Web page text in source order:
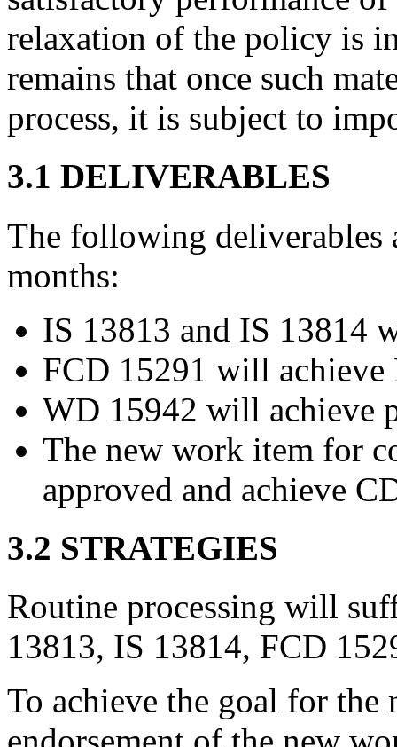
relaxation of the policy is
remains that once such
process, it is subject to
3.1 DELIVERABLES
The following deliverables
months:
IS 13813 and IS 13814
FCD 15291 will achieve
WD 15942 will achieve
The new work item for
approved and achieve
3.2 STRATEGIES
Routine processing will
13813, IS 13814, FCD
To achieve the goal for